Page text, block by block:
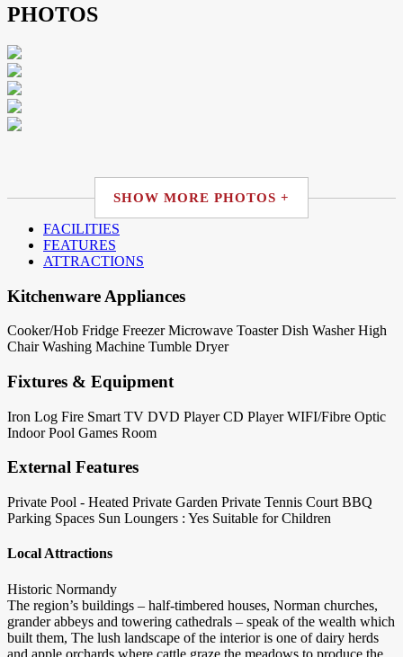
PHOTOS
SHOW MORE PHOTOS +
FACILITIES
FEATURES
ATTRACTIONS
Kitchenware Appliances
Cooker/Hob Fridge Freezer Microwave Toaster Dish Washer High
Chair Washing Machine Tumble Dryer
Fixtures & Equipment
Iron Log Fire Smart TV DVD Player CD Player WIFI/Fibre Optic
Indoor Pool Games Room
External Features
Private Pool - Heated Private Garden Private Tennis Court BBQ
Parking Spaces Sun Loungers : Yes Suitable for Children
Local Attractions
Historic Normandy
The region’s buildings – half-timbered houses, Norman churches,
grander abbeys and towering cathedrals – speak of the wealth which
built them, The lush landscape of the interior is one of dairy herds
and apple orchards where cattle graze the meadows to produce the